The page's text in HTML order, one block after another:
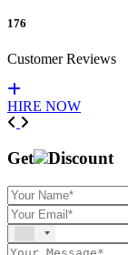
176
Customer Reviews
HIRE NOW
Previous
Get Discount